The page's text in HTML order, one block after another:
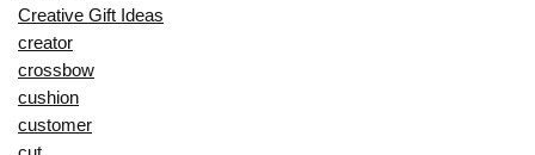
Creative Gift Ideas
creator
crossbow
cushion
customer